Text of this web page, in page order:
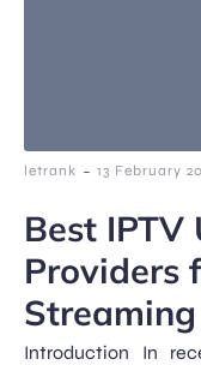
letrank - 13 February
Best IPTV
Providers
Streaming
Introduction In